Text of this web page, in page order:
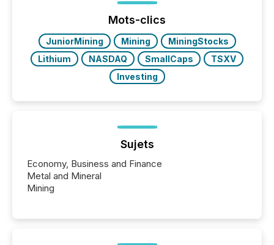
posting of its news simple. “They seamlessly post
our news on the OTC Markets site. I don’t even
have to think...
Mots-clics
JuniorMining Mining
MiningStocks
Lithium
NASDAQ SmallCaps
TSXV
Investing
Sujets
Economy, Business and Finance
Metal and Mineral
Mining